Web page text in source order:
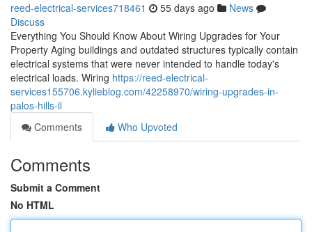
reed-electrical-services718461 55 days ago
News
Discuss
Everything You Should Know About Wiring Upgrades for Your
Property Aging buildings and outdated structures typically contain
electrical systems that were never intended to handle today's
electrical loads. Wiring https://reed-electrical-
services155706.kylieblog.com/42258970/wiring-upgrades-in-
palos-hills-il
Comments
Who Upvoted
Comments
Submit a Comment
No HTML